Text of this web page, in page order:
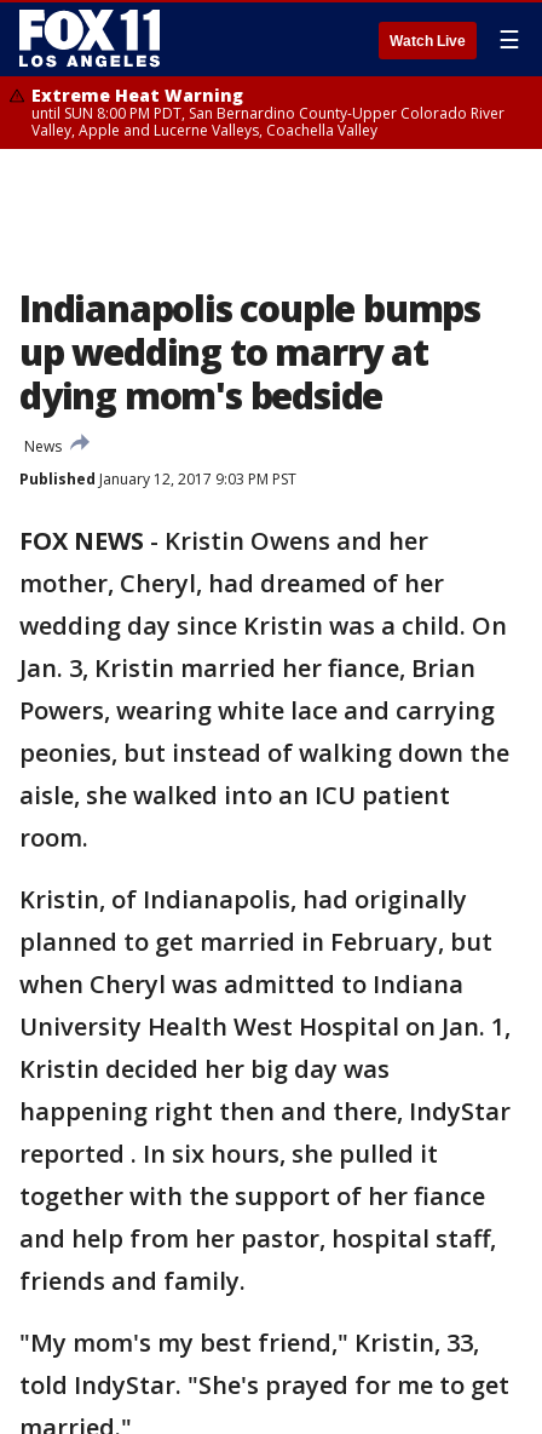
Watch Live ☰
Extreme Heat Warning
until SUN 8:00 PM PDT, San Bernardino County-Upper Colorado River
Valley, Apple and Lucerne Valleys, Coachella Valley
Indianapolis couple bumps
up wedding to marry at
dying mom's bedside
News
Published January 12, 2017 9:03 PM PST
FOX NEWS - Kristin Owens and her
mother, Cheryl, had dreamed of her
wedding day since Kristin was a child. On
Jan. 3, Kristin married her fiance, Brian
Powers, wearing white lace and carrying
peonies, but instead of walking down the
aisle, she walked into an ICU patient
room.
Kristin, of Indianapolis, had originally
planned to get married in February, but
when Cheryl was admitted to Indiana
University Health West Hospital on Jan. 1,
Kristin decided her big day was
happening right then and there, IndyStar
reported . In six hours, she pulled it
together with the support of her fiance
and help from her pastor, hospital staff,
friends and family.
"My mom's my best friend," Kristin, 33,
told IndyStar. "She's prayed for me to get
married."